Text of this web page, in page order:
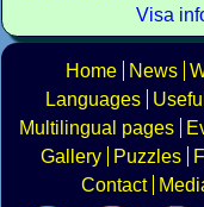
Visa
Home News
Languages
Multilingual pages
Gallery
Puzzles
Contact